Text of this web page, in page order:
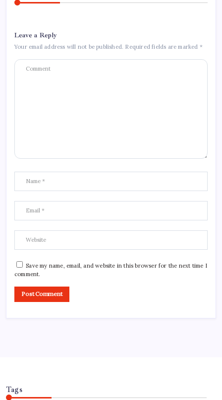
Leave a Reply
Your email address will not be published. Required fields are marked *
Save my name, email, and website in this browser for the next time I
comment.
Tags